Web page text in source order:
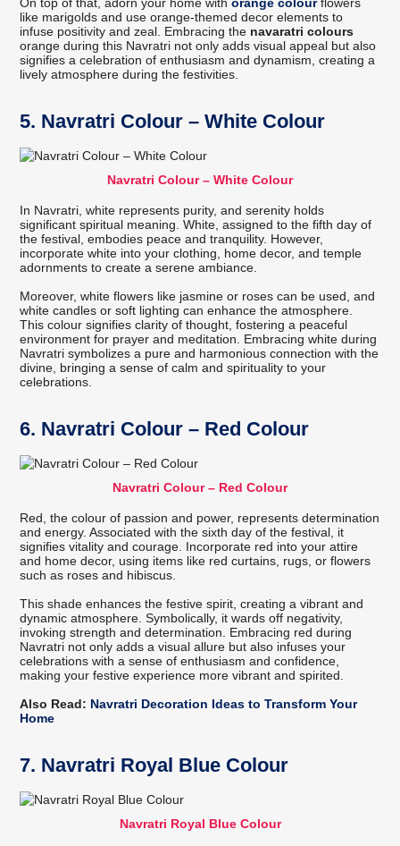
On top of that, adorn your home withorange colourflowers
like marigolds and use orange-themed decor elements to
infuse positivity and zeal. Embracing the navaratri colours
orange during this Navratri not only adds visual appeal but also
signifies a celebration of enthusiasm and dynamism, creating a
lively atmosphere during the festivities.
5. Navratri Colour – White Colour
Navratri Colour – White Colour
In Navratri, white represents purity, and serenity holds
significant spiritual meaning. White, assigned to the fifth day of
the festival, embodies peace and tranquility. However,
incorporate white into your clothing, home decor, and temple
adornments to create a serene ambiance.
Moreover, white flowers like jasmine or roses can be used, and
white candles or soft lighting can enhance the atmosphere.
This colour signifies clarity of thought, fostering a peaceful
environment for prayer and meditation. Embracing white during
Navratri symbolizes a pure and harmonious connection with the
divine, bringing a sense of calm and spirituality to your
celebrations.
6. Navratri Colour – Red Colour
Navratri Colour – Red Colour
Red, the colour of passion and power, represents determination
and energy. Associated with the sixth day of the festival, it
signifies vitality and courage. Incorporate red into your attire
and home decor, using items like red curtains, rugs, or flowers
such as roses and hibiscus.
This shade enhances the festive spirit, creating a vibrant and
dynamic atmosphere. Symbolically, it wards off negativity,
invoking strength and determination. Embracing red during
Navratri not only adds a visual allure but also infuses your
celebrations with a sense of enthusiasm and confidence,
making your festive experience more vibrant and spirited.
Also Read: Navratri Decoration Ideas to Transform Your
Home
7. Navratri Royal Blue Colour
Navratri Royal Blue Colour